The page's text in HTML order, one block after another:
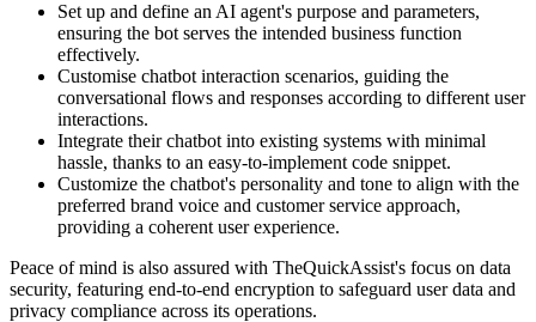
Set up and define an AI agent's purpose and parameters,
ensuring the bot serves the intended business function
effectively.
Customise chatbot interaction scenarios, guiding the
conversational flows and responses according to different user
interactions.
Integrate their chatbot into existing systems with minimal
hassle, thanks to an easy-to-implement code snippet.
Customize the chatbot's personality and tone to align with the
preferred brand voice and customer service approach,
providing a coherent user experience.
Peace of mind is also assured with TheQuickAssist's focus on data
security, featuring end-to-end encryption to safeguard user data and
privacy compliance across its operations.